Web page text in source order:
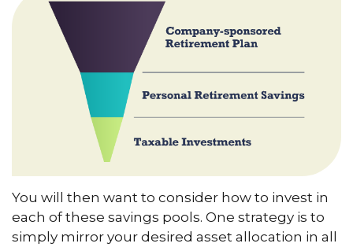
You will then want to consider how to invest in
each of these savings pools. One strategy is to
simply mirror your desired asset allocation in all